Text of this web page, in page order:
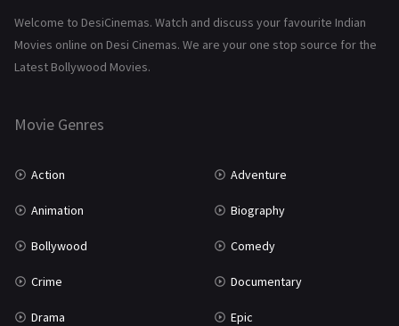
History 110
Marathi
Welcome to DesiCinemas. Watch and discuss your favourite Indian
Movies online on Desi Cinemas. We are your one stop source for the
Latest Bollywood Movies.
Movie Genres
Action Adventure
Animation Biography
Bollywood Comedy
Crime Documentary
Drama Epic